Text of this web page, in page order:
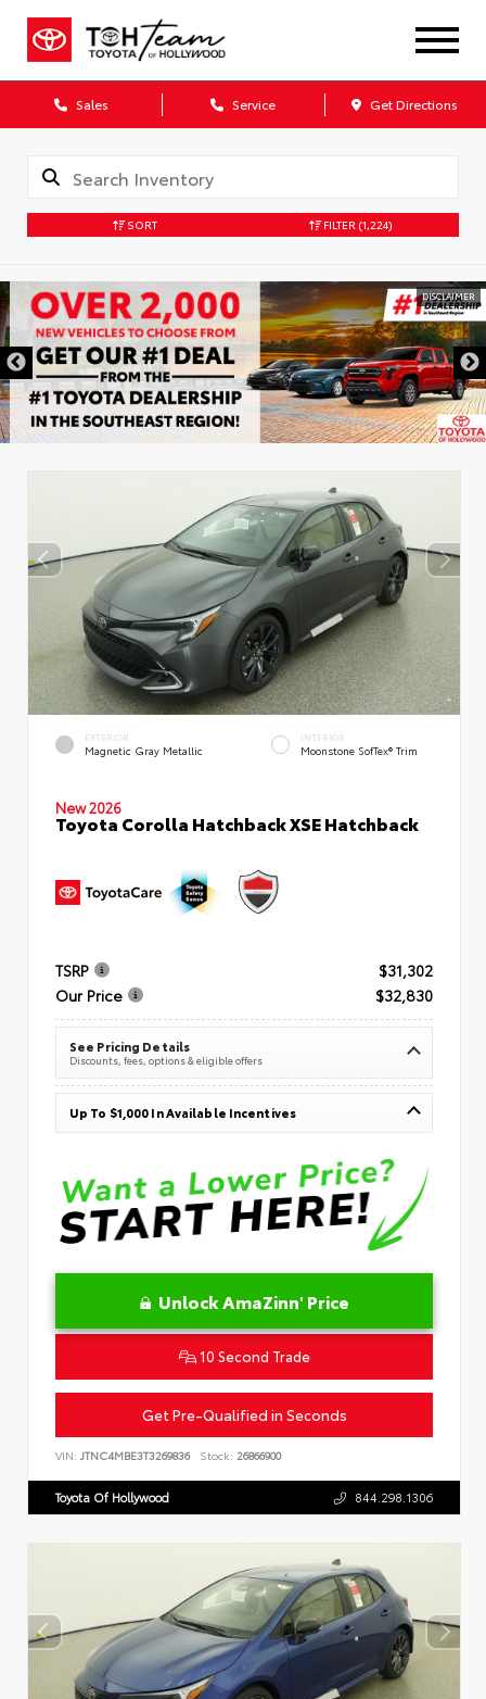
Sales Service Get Directions
SORT FILTER (1,224)
DISCLAIMER
EXTERIOR
Magnetic Gray Metallic
INTERIOR
Moonstone SofTex® Trim
New 2026
Toyota Corolla Hatchback XSE Hatchback
TSRP
$31,302
Our Price
$32,830
See Pricing Details
Discounts, fees, options & eligible offers
Up To $1,000 In Available Incentives
Unlock AmaZinn' Price
10 Second Trade
Get Pre-Qualified in Seconds
VIN: JTNC4MBE3T3269836 Stock: 26866900
Toyota Of Hollywood 844.298.1306